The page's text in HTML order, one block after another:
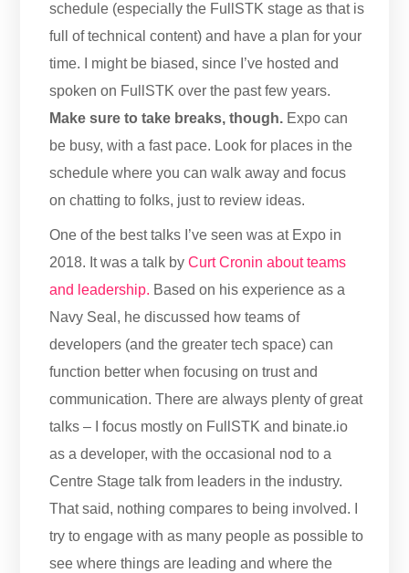
schedule (especially the FullSTK stage as that is
full of technical content) and have a plan for your
time. I might be biased, since I’ve hosted and
spoken on FullSTK over the past few years.
Make sure to take breaks, though. Expo can
be busy, with a fast pace. Look for places in the
schedule where you can walk away and focus
on chatting to folks, just to review ideas.
One of the best talks I’ve seen was at Expo in
2018. It was a talk byCurt Cronin about teams
and leadership. Based on his experience as a
Navy Seal, he discussed how teams of
developers (and the greater tech space) can
function better when focusing on trust and
communication. There are always plenty of great
talks – I focus mostly on FullSTK and binate.io
as a developer, with the occasional nod to a
Centre Stage talk from leaders in the industry.
That said, nothing compares to being involved. I
try to engage with as many people as possible to
see where things are leading and where the